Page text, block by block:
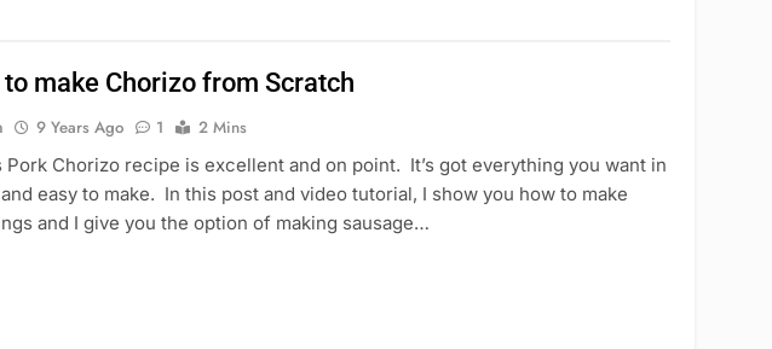
make Chorizo from Scratch
9 Years Ago 1
2 Mins
Chorizo recipe is excellent and on point. It’s got everything you want in
easy to make. In this post and video tutorial, I show you how to make
and I give you the option of making sausage…